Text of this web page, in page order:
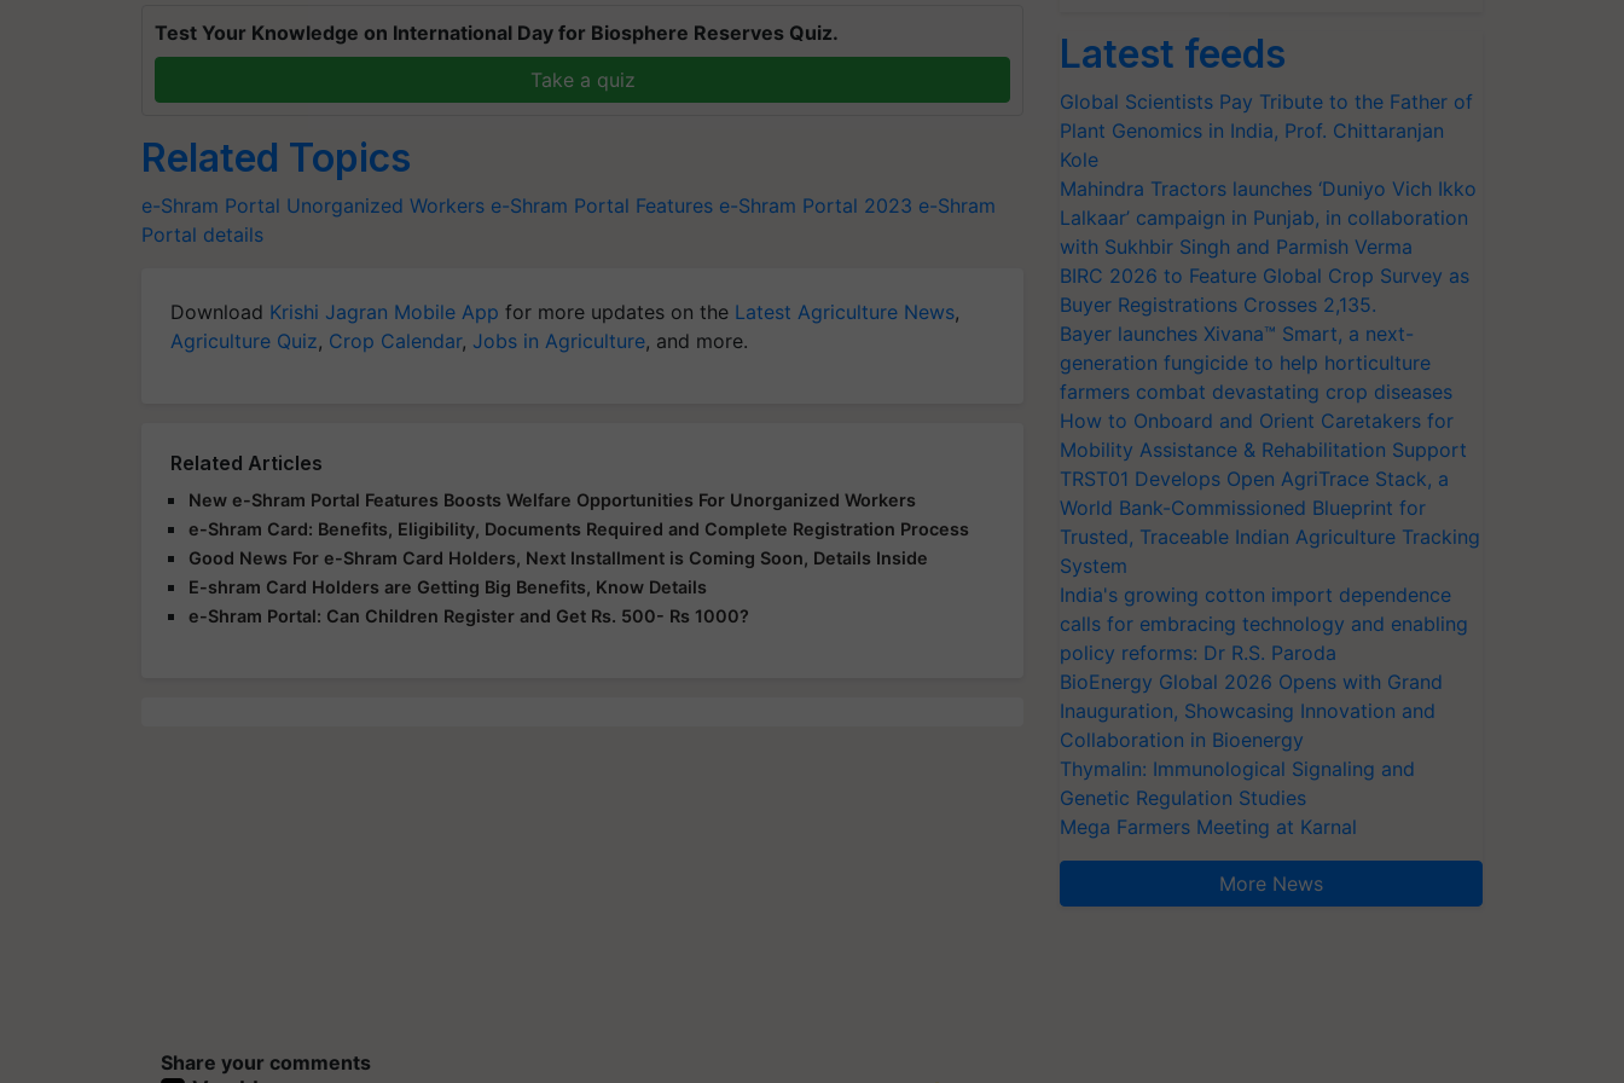
Test Your Knowledge on International Day for Biosphere Reserves Quiz.
Take a quiz
Related Topics
e-Shram Portal Unorganized Workers e-Shram Portal Features e-Shram Portal 2023 e-Shram
Portal details
Download Krishi Jagran Mobile App for more updates on the Latest Agriculture News,
Agriculture Quiz, Crop Calendar, Jobs in Agriculture, and more.
Related Articles
New e-Shram Portal Features Boosts Welfare Opportunities For Unorganized Workers
e-Shram Card: Benefits, Eligibility, Documents Required and Complete Registration Process
Good News For e-Shram Card Holders, Next Installment is Coming Soon, Details Inside
E-shram Card Holders are Getting Big Benefits, Know Details
e-Shram Portal: Can Children Register and Get Rs. 500- Rs 1000?
Share your comments
Latest feeds
Global Scientists Pay Tribute to the Father of
Plant Genomics in India, Prof. Chittaranjan
Kole
Mahindra Tractors launches ‘Duniyo Vich Ikko
Lalkaar’ campaign in Punjab, in collaboration
with Sukhbir Singh and Parmish Verma
BIRC 2026 to Feature Global Crop Survey as
Buyer Registrations Crosses 2,135.
Bayer launches Xivana™ Smart, a next-
generation fungicide to help horticulture
farmers combat devastating crop diseases
How to Onboard and Orient Caretakers for
Mobility Assistance & Rehabilitation Support
TRST01 Develops Open AgriTrace Stack, a
World Bank-Commissioned Blueprint for
Trusted, Traceable Indian Agriculture Tracking
System
India's growing cotton import dependence
calls for embracing technology and enabling
policy reforms: Dr R.S. Paroda
BioEnergy Global 2026 Opens with Grand
Inauguration, Showcasing Innovation and
Collaboration in Bioenergy
Thymalin: Immunological Signaling and
Genetic Regulation Studies
Mega Farmers Meeting at Karnal
More News